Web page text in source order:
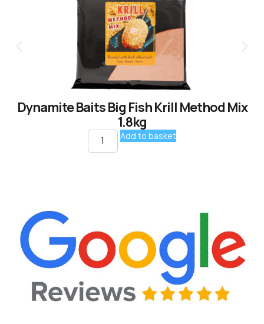
Dynamite Baits Big Fish Krill Method Mix
1.8kg
Add to basket